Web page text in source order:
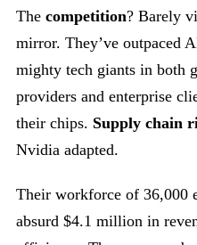
The competition? Barely
mirror. They’ve outpaced
mighty tech giants in both
providers and enterprise
their chips. Supply chain
Nvidia adapted.
Their workforce of 36,000
absurd $4.1 million in